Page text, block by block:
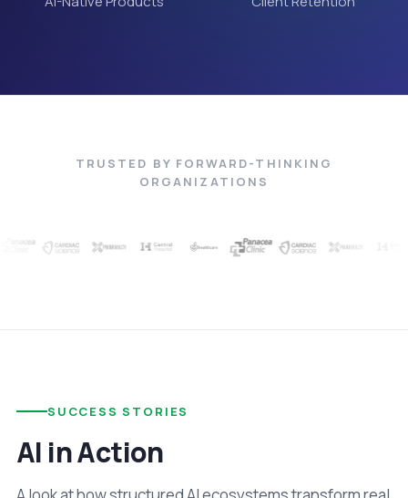
TRUSTED BY FORWARD-THINKING
ORGANIZATIONS
SUCCESS STORIES
AI in Action